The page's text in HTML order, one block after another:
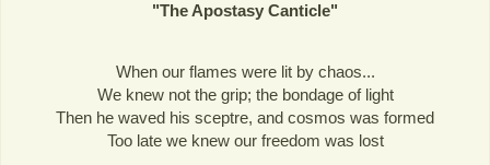
"The Apostasy Canticle"
When our flames were lit by chaos...
We knew not the grip; the bondage of light
Then he waved his sceptre, and cosmos was formed
Too late we knew our freedom was lost